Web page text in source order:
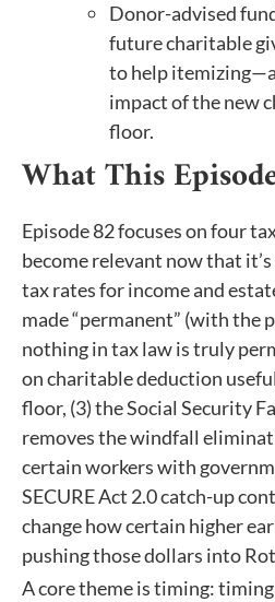
Donor-advised
future charitable
to help
impact of the new
floor.
What This
Episode 82 focuses on four
become relevant now that
tax rates for income and
made “permanent” (with the
nothing in tax law is truly
on charitable deduction
floor, (3) the Social Security
removes the windfall
certain workers with
SECURE Act 2.0 catch-up
change how certain higher
pushing those dollars into
A core theme is timing: